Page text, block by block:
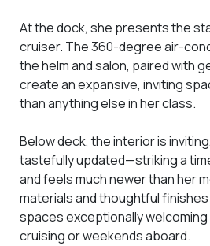
At the dock, she presents the
cruiser. The 360-degree air-
the helm and salon, paired with
create an expansive, inviting
than anything else in her class.
Below deck, the interior is
tastefully updated—striking a
and feels much newer than her
materials and thoughtful finishes
spaces exceptionally
cruising or weekends aboard.